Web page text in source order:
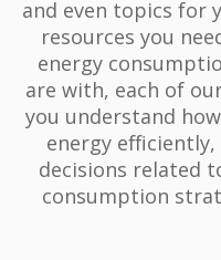
and even topics for
resources you
energy
are with, each of
you understand
energy
decisions related
consumption